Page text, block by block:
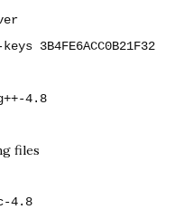
3B4FE6ACC0B21F32
files
4.8